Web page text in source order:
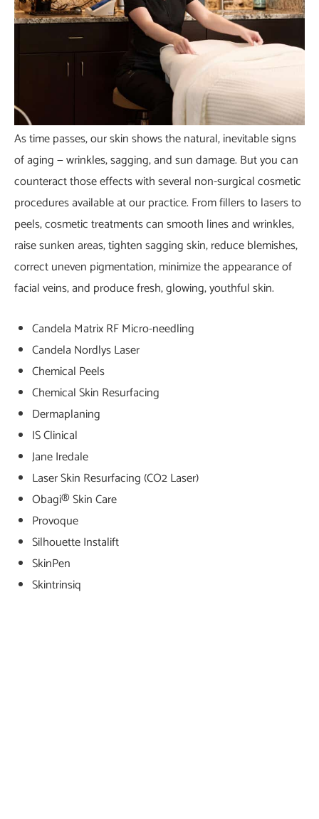
As time passes, our skin shows the natural, inevitable signs
of aging — wrinkles, sagging, and sun damage. But you can
counteract those effects with several non-surgical cosmetic
procedures available at our practice. From fillers to lasers to
peels, cosmetic treatments can smooth lines and wrinkles,
raise sunken areas, tighten sagging skin, reduce blemishes,
correct uneven pigmentation,minimize the appearance of
facial veins, and produce fresh, glowing, youthful skin.
Candela Matrix RF Micro-needling
Candela Nordlys Laser
Chemical Peels
Chemical Skin Resurfacing
Dermaplaning
IS Clinical
Jane Iredale
Laser Skin Resurfacing (CO2 Laser)
Obagi® Skin Care
Provoque
Silhouette Instalift
SkinPen
Skintrinsiq